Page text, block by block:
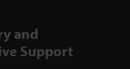
and
Support